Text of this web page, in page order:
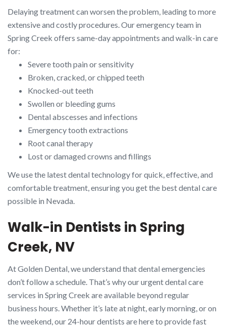
Delaying treatment can worsen the problem, leading to more
extensive and costly procedures. Our emergency team in
Spring Creek offers same-day appointments and walk-in care
for:
Severe tooth pain or sensitivity
Broken, cracked, or chipped teeth
Knocked-out teeth
Swollen or bleeding gums
Dental abscesses and infections
Emergency tooth extractions
Root canal therapy
Lost or damaged crowns and fillings
We use the latest dental technology for quick, effective, and
comfortable treatment, ensuring you get the best dental care
possible in Nevada.
Walk-in Dentists in Spring
Creek, NV
At Golden Dental, we understand that dental emergencies
don’t follow a schedule. That’s why our urgent dental care
services in Spring Creek are available beyond regular
business hours. Whether it’s late at night, early morning, or on
the weekend, our 24-hour dentists are here to provide fast